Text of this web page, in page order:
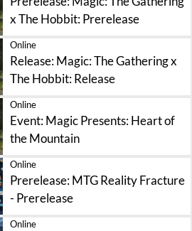
x The Hobbit: Prerelease
Online
Release: Magic: The Gathering x
The Hobbit: Release
Online
Event: Magic Presents: Heart of
the Mountain
Online
Prerelease: MTG Reality Fracture
- Prerelease
Online